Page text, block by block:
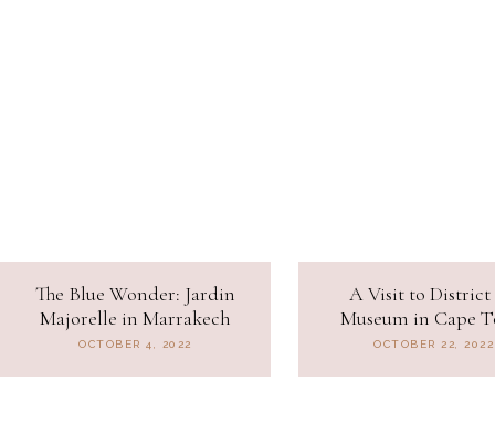
The Blue Wonder: Jardin
Majorelle in Marrakech
OCTOBER 4, 2022
A Visit to District
Museum in Cape
OCTOBER 22, 2022